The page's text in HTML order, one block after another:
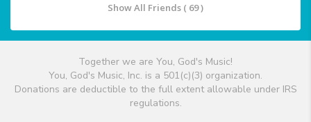
Show All Friends ( 69 )
Together we are You, God's Music!
You, God's Music, Inc. is a 501(c)(3) organization.
Donations are deductible to the full extent allowable under IRS
regulations.